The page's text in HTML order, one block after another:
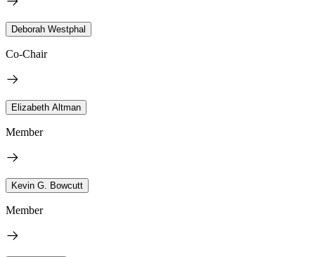
Deborah Westphal
Co-Chair
Elizabeth Altman
Member
Kevin G. Bowcutt
Member